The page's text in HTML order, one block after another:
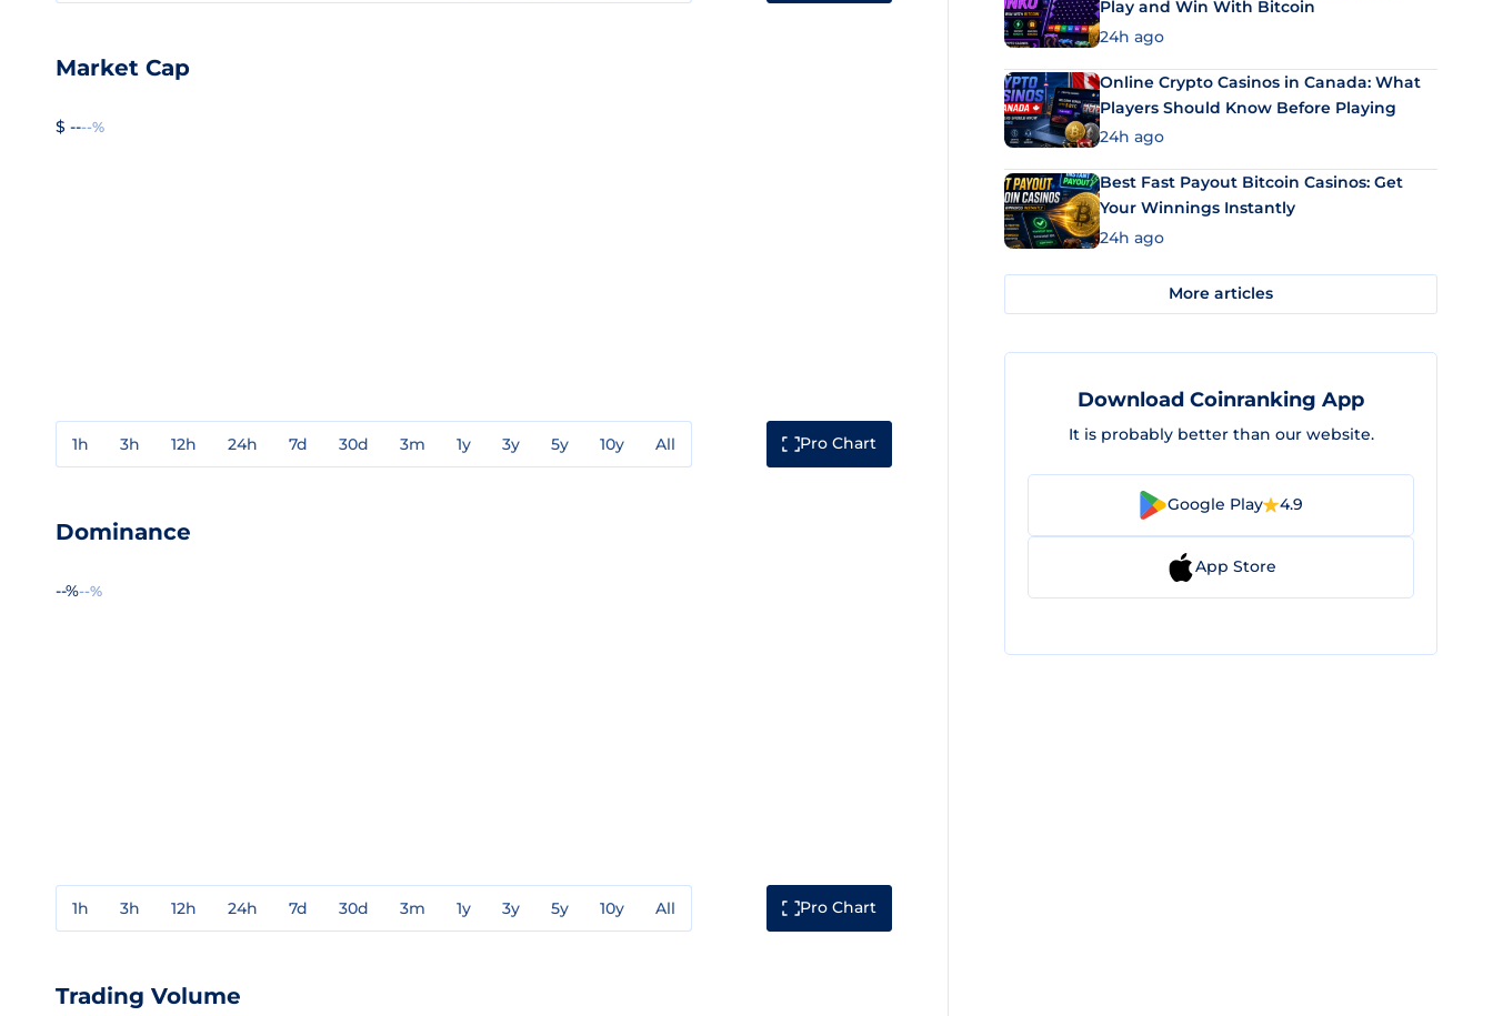
Market Cap
$ ----%
1h 3h 12h 24h 7d 30d 3m 1y 3y 5y 10y All Pro Chart
Dominance
--%--%
1h 3h 12h 24h 7d 30d 3m 1y 3y 5y 10y All Pro Chart
Trading Volume
Play and Win With Bitcoin
24h ago
Online Crypto Casinos in Canada: What
Players Should Know Before Playing
24h ago
Best Fast Payout Bitcoin Casinos: Get
Your Winnings Instantly
24h ago
More articles
Download Coinranking App
It is probably better than our website.
Google Play 4.9
App Store